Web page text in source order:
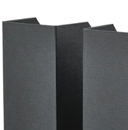
images